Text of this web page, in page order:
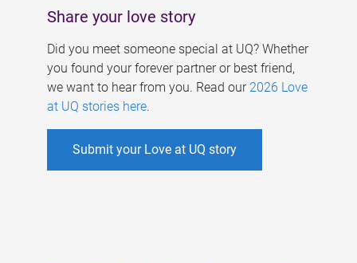
Share your love story
Did you meet someone special at UQ? Whether
you found your forever partner or best friend,
we want to hear from you. Read our 2026 Love
at UQ stories here.
Submit your Love at UQ story